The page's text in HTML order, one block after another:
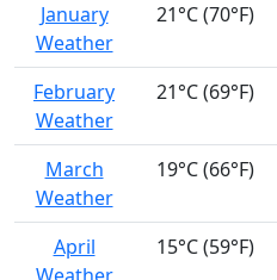
January
Weather
21°C (70°F)
February
Weather
21°C (69°F)
March
Weather
19°C (66°F)
April
15°C (59°F)